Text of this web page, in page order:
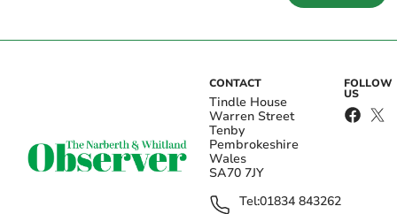
CONTACT
Tindle House
Warren Street
Tenby
Pembrokeshire
Wales
SA70 7JY
Tel:01834 843262
FOLLOW
US